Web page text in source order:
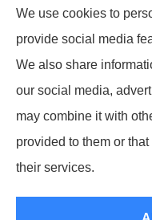
Medicare.gov or 1-
Health Insurance
© Copyright 2026,
Statement
We use cookies to
provide social media
We also share
our social media,
may combine it with
provided to them or
their services.